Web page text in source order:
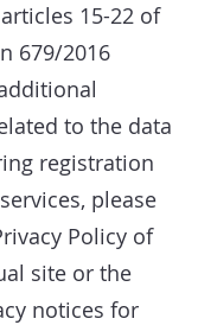
15-22 of
679/2016
to the data
registration
please
Policy of
site or the
notices for